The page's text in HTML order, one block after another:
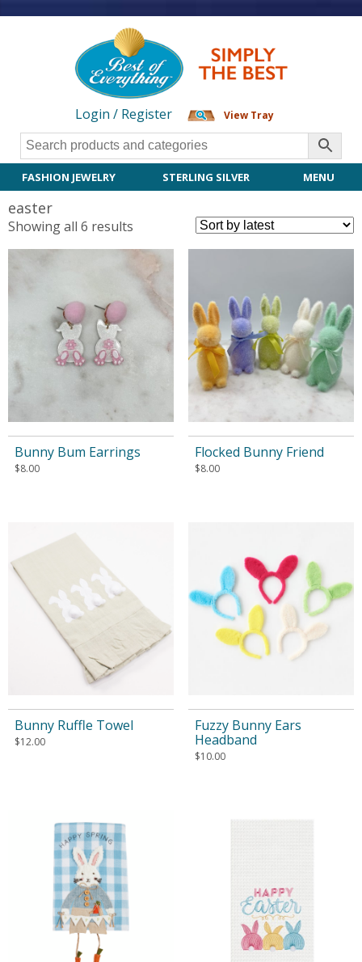
Login / Register View Tray
FASHION JEWELRY STERLING SILVER MENU
easter
Showing all 6 results
by
latest
Bunny Bum Earrings
$8.00
Flocked Bunny Friend
$8.00
Bunny Ruffle Towel
$12.00
Fuzzy Bunny Ears
Headband
$10.00